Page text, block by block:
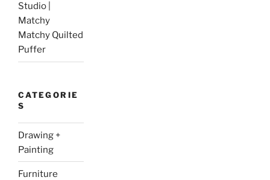
Studio |
Matchy
Matchy Quilted
Puffer
CATEGORIE
S
Drawing +
Painting
Furniture